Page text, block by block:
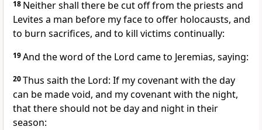
18 Neither shall there be cut off from the priests and
Levites a man before my face to offer holocausts, and
to burn sacrifices, and to kill victims continually:
19And the word of the Lord came to Jeremias, saying:
20Thus saith the Lord: If my covenant with the day
can be made void, and my covenant with the night,
that there should not be day and night in their
season: